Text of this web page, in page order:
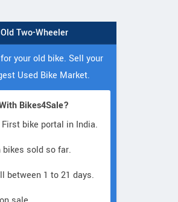
Gorai 2,
Two-Wheeler
your old bike. Sell your
Used Bike Market.
Bikes4Sale?
First bike portal in India.
bikes sold so far.
between 1 to 21 days.